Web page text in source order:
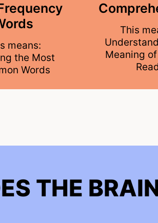
means:
the Most
Words
This
Meaning
THE